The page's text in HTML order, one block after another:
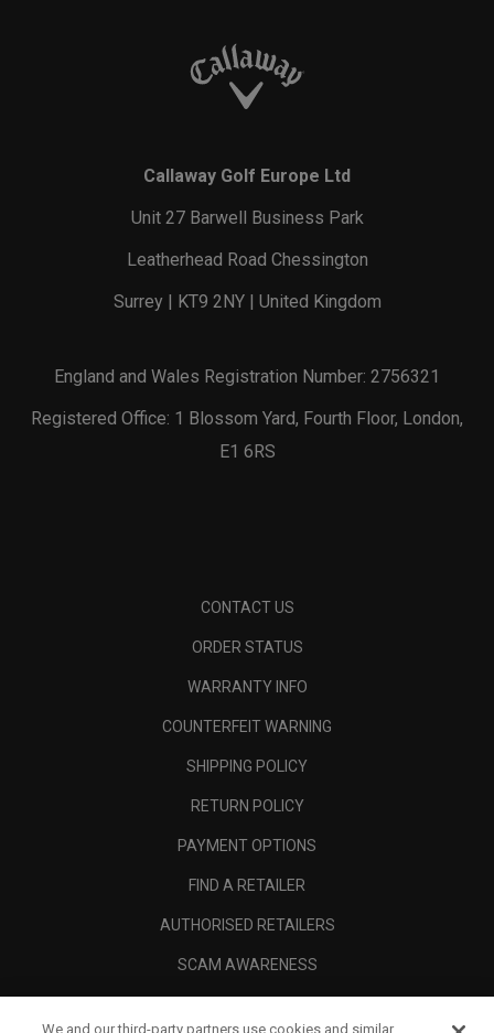
Callaway Golf Europe Ltd
Unit 27 Barwell Business Park
Leatherhead Road Chessington
Surrey | KT9 2NY | United Kingdom
England and Wales Registration Number: 2756321
Registered Office: 1 Blossom Yard, Fourth Floor, London,
E1 6RS
CONTACT US
ORDER STATUS
WARRANTY INFO
COUNTERFEIT WARNING
SHIPPING POLICY
RETURN POLICY
PAYMENT OPTIONS
FIND A RETAILER
AUTHORISED RETAILERS
SCAM AWARENESS
We and our third-party partners use cookies and similar